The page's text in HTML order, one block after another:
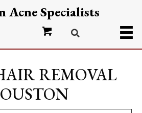
Acne Specialists
REMOVAL